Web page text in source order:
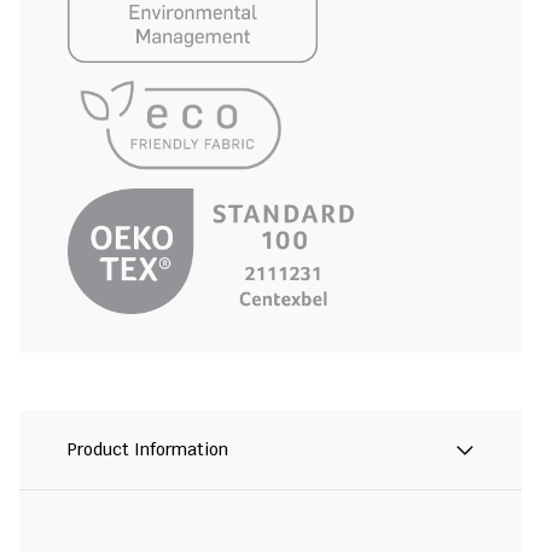
Product Information